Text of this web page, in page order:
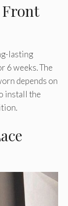
Front
lasting
6 weeks. The
depends on
install the